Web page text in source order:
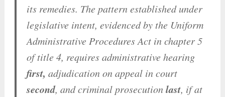
its remedies. The pattern established under
legislative intent, evidenced by the Uniform
Administrative Procedures Act in chapter 5
of title 4, requires administrative hearing
first, adjudication on appeal in court
second, and criminal prosecutionlast, if at